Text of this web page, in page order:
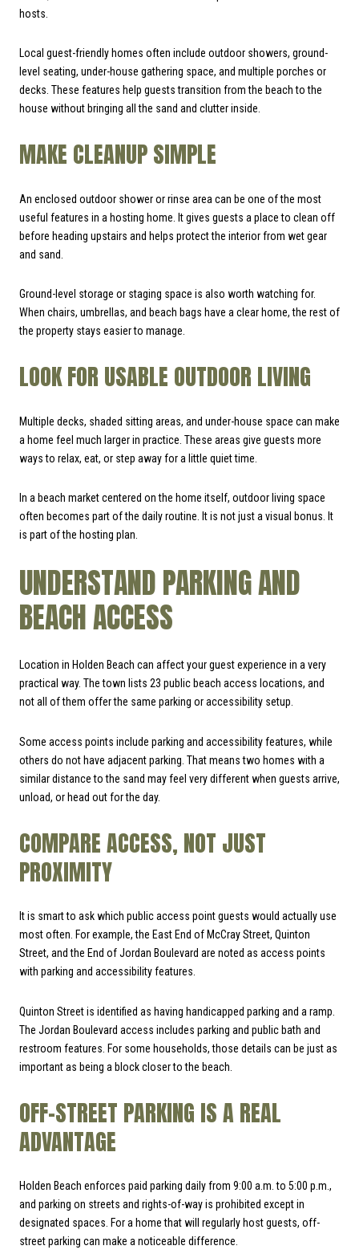
hosts.
Local guest-friendly homes often include outdoor showers, ground-
level seating, under-house gathering space, and multiple porches or
decks. These features help guests transition from the beach to the
house without bringing all the sand and clutter inside.
MAKE CLEANUP SIMPLE
An enclosed outdoor shower or rinse area can be one of the most
useful features in a hosting home. It gives guests a place to clean off
before heading upstairs and helps protect the interior from wet gear
and sand.
Ground-level storage or staging space is also worth watching for.
When chairs, umbrellas, and beach bags have a clear home, the rest of
the property stays easier to manage.
LOOK FOR USABLE OUTDOOR LIVING
Multiple decks, shaded sitting areas, and under-house space can make
a home feel much larger in practice. These areas give guests more
ways to relax, eat, or step away for a little quiet time.
In a beach market centered on the home itself, outdoor living space
often becomes part of the daily routine. It is not just a visual bonus. It
is part of the hosting plan.
UNDERSTAND PARKING AND
BEACH ACCESS
Location in Holden Beach can affect your guest experience in a very
practical way. The town lists 23 public beach access locations, and
not all of them offer the same parking or accessibility setup.
Some access points include parking and accessibility features, while
others do not have adjacent parking. That means two homes with a
similar distance to the sand may feel very different when guests arrive,
unload, or head out for the day.
COMPARE ACCESS, NOT JUST
PROXIMITY
It is smart to ask which public access point guests would actually use
most often. For example, the East End of McCray Street, Quinton
Street, and the End of Jordan Boulevard are noted as access points
with parking and accessibility features.
Quinton Street is identified as having handicapped parking and a ramp.
The Jordan Boulevard access includes parking and public bath and
restroom features. For some households, those details can be just as
important as being a block closer to the beach.
OFF-STREET PARKING IS A REAL
ADVANTAGE
Holden Beach enforces paid parking daily from 9:00 a.m. to 5:00 p.m.,
and parking on streets and rights-of-way is prohibited except in
designated spaces. For a home that will regularly host guests, off-
street parking can make a noticeable difference.